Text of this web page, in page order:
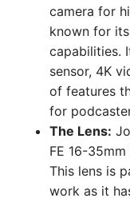
camera for
known for
capabilities.
sensor, 4K
of features
for
The Lens:
FE 16-
This lens is
work as it